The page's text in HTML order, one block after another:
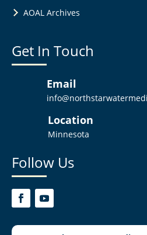
AOAL Archives
Get In Touch
Email
Location
Minnesota
Follow Us